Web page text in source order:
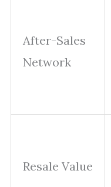
After-Sales
Network
Resale Value